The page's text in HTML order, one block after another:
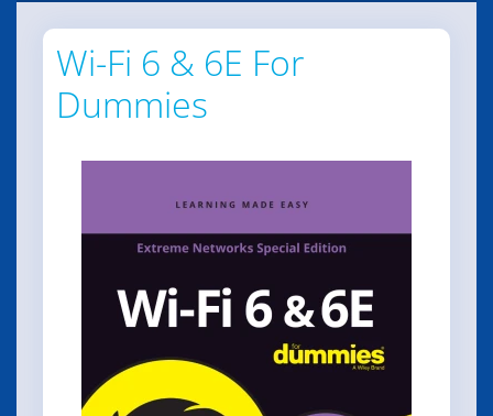
Wi-Fi 6 & 6E For
Dummies